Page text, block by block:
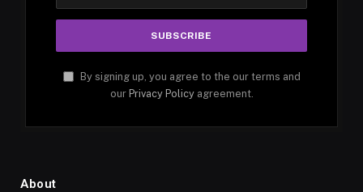
By signing up, you agree to the our terms and
our Privacy Policyagreement.
About